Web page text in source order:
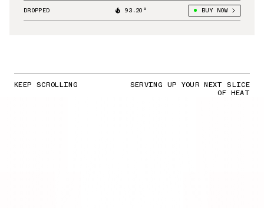
DROPPED 93.20° BUY NOW
KEEP SCROLLING SERVING UP YOUR NEXT SLICE
OF HEAT